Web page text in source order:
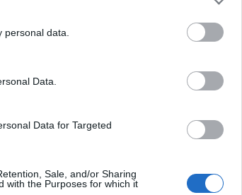
data.
Data.
Data for Targeted
Sale, and/or Sharing
with the Purposes for which it
Administration, as there are no popularity data
all over the world. The name might be popular
characters from the Latin alphabet to display
of the name Alama to find popularity data and
it from the provided popularity data to protect privacy.